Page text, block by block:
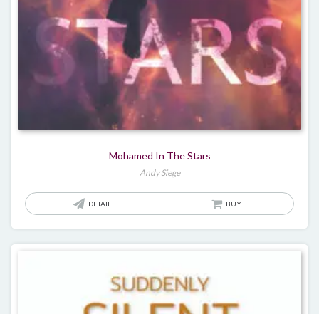
Mohamed In The Stars
Andy Siege
DETAIL BUY